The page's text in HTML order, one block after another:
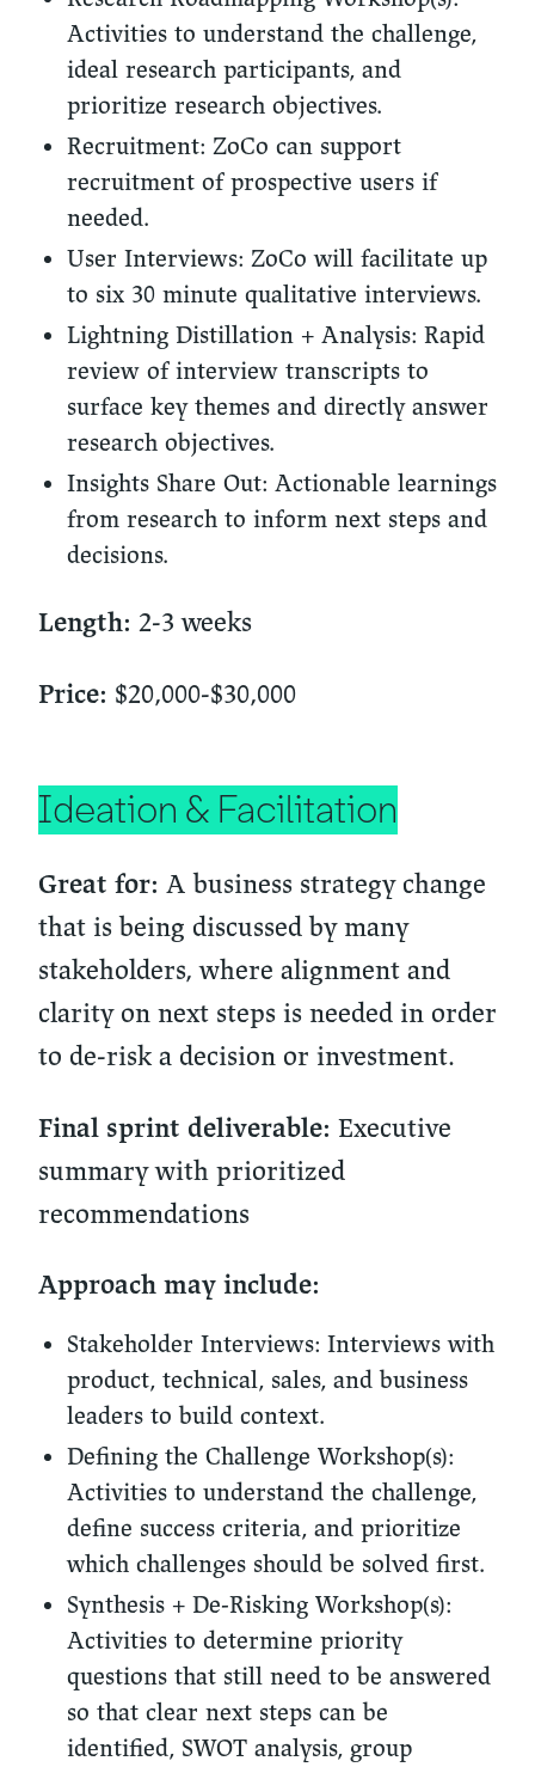
Activities to understand the challenge,
ideal research participants, and
prioritize research objectives.
Recruitment: ZoCo can support
recruitment of prospective users if
needed.
User Interviews: ZoCo will facilitate up
to six 30 minute qualitative interviews.
Lightning Distillation + Analysis: Rapid
review of interview transcripts to
surface key themes and directly answer
research objectives.
Insights Share Out: Actionable learnings
from research to inform next steps and
decisions.
Length: 2-3 weeks
Price: $20,000-$30,000
Ideation & Facilitation
Great for: A business strategy change
that is being discussed by many
stakeholders, where alignment and
clarity on next steps is needed in order
to de-risk a decision or investment.
Final sprint deliverable: Executive
summary with prioritized
recommendations
Approach may include:
Stakeholder Interviews: Interviews with
product, technical, sales, and business
leaders to build context.
Defining the Challenge Workshop(s):
Activities to understand the challenge,
define success criteria, and prioritize
which challenges should be solved first.
Synthesis + De-Risking Workshop(s):
Activities to determine priority
questions that still need to be answered
so that clear next steps can be
identified, SWOT analysis, group